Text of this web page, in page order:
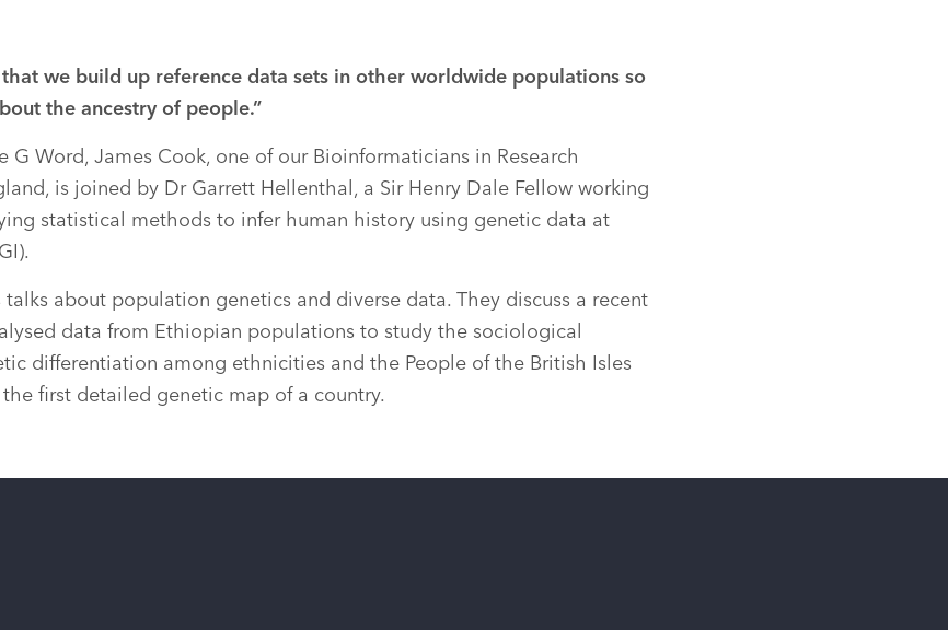
we build up reference data sets in other worldwide populations so
the ancestry of people.”
G Word, James Cook, one of our Bioinformaticians in Research
is joined by Dr Garrett Hellenthal, a Sir Henry Dale Fellow working
statistical methods to infer human history using genetic data at
talks about population genetics and diverse data. They discuss a recent
data from Ethiopian populations to study the sociological
differentiation among ethnicities and the People of the British Isles
first detailed genetic map of a country.